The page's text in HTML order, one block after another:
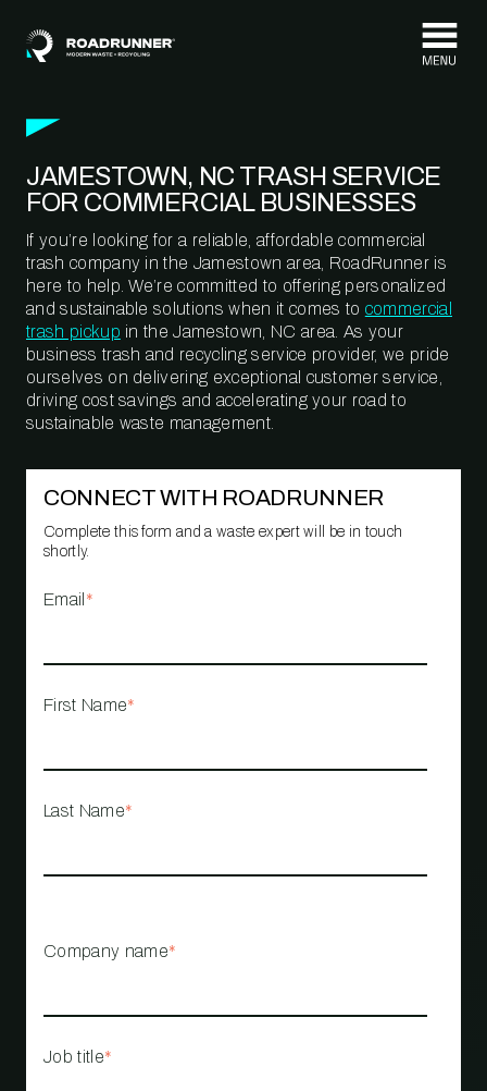
JAMESTOWN, NC TRASH SERVICE
FOR COMMERCIAL BUSINESSES
If you’re looking for a reliable, affordable commercial
trash company in the Jamestown area, RoadRunner is
here to help. We’re committed to offering personalized
and sustainable solutions when it comes to commercial
trash pickup in the Jamestown, NC area. As your
business trash and recycling service provider, we pride
ourselves on delivering exceptional customer service,
driving cost savings and accelerating your road to
sustainable waste management.
CONNECT WITH ROADRUNNER
Complete this form and a waste expert will be in touch
shortly.
Email *
First Name*
Last Name*
Company name*
Job title*